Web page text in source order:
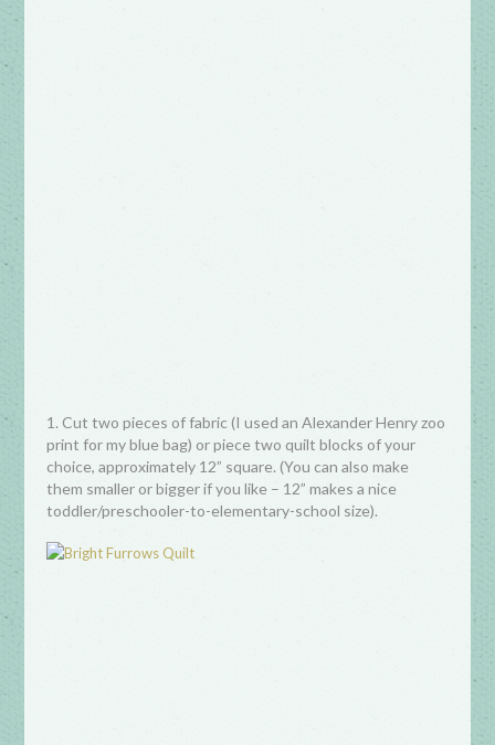
1. Cut two pieces of fabric (I used an Alexander Henry zoo
print for my blue bag) or piece two quilt blocks of your
choice, approximately 12” square. (You can also make
them smaller or bigger if you like – 12” makes a nice
toddler/preschooler-to-elementary-school size).